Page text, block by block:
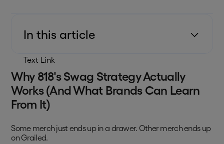
In this article
Text Link
Why 818's Swag Strategy Actually
Works (And What Brands Can Learn
From It)
Some merch just ends up in a drawer. Other merch ends up
on Grailed.